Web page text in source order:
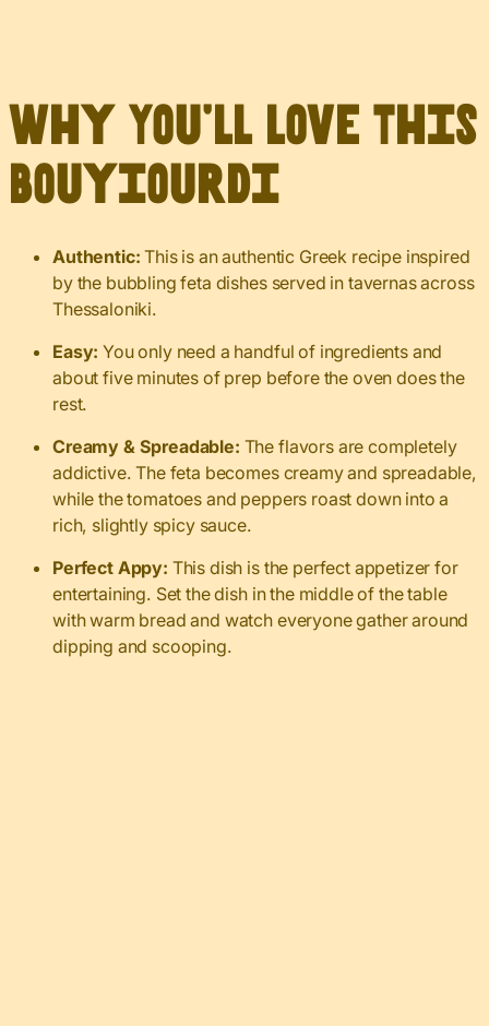
Why You’ll Love This
Bouyiourdi
Authentic:This is an authentic Greek recipe inspired
by the bubbling feta dishes served in tavernas across
Thessaloniki.
Easy: You only need a handful of ingredients and
about five minutes of prep before the oven does the
rest.
Creamy & Spreadable: The flavors are completely
addictive. The feta becomes creamy and spreadable,
while the tomatoes and peppers roast down into a
rich, slightly spicy sauce.
Perfect Appy: This dish is the perfect appetizer for
entertaining. Set the dish in the middle of the table
with warm bread and watch everyone gather around
dipping and scooping.